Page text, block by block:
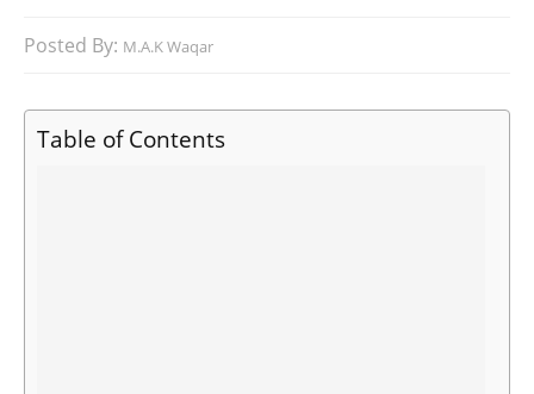
Posted By: M.A.K Waqar
Table of Contents